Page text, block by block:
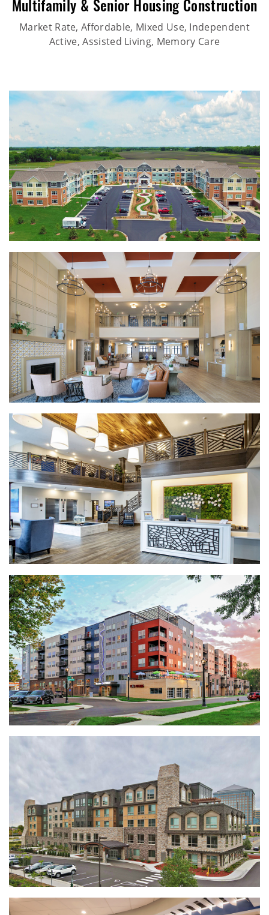
Multifamily & Senior Housing Construction
Market Rate, Affordable, Mixed Use, Independent
Active, Assisted Living, Memory Care